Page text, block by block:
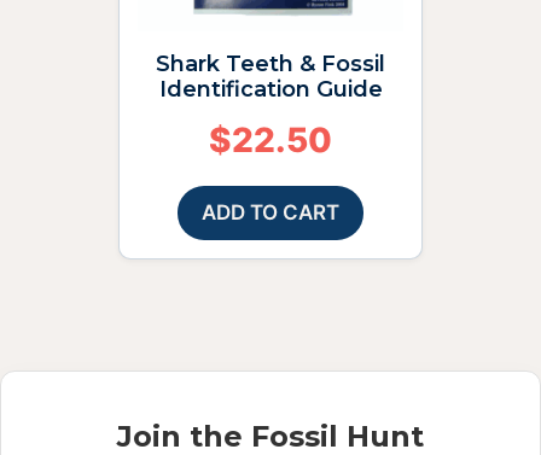
Shark Teeth & Fossil
Identification Guide
$22.50
ADD TO CART
Join the Fossil Hunt